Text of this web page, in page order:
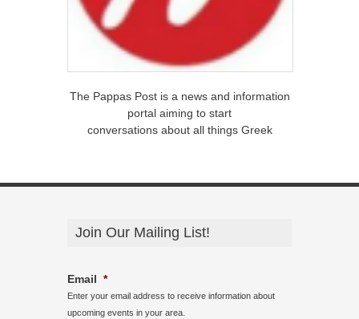
The Pappas Post is a news and information
portal aiming to start
conversations about all things Greek
Join Our Mailing List!
Email *
Enter your email address to receive information about
upcoming events in your area.